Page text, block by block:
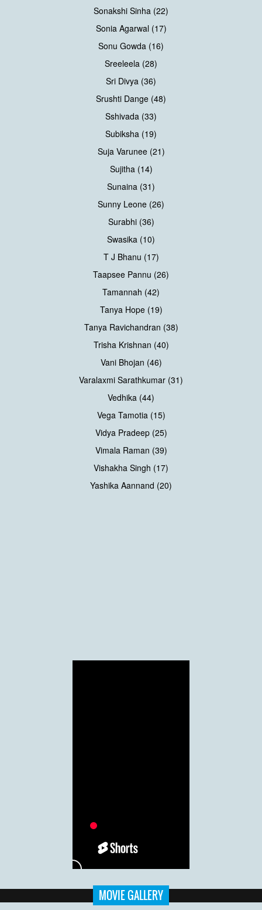
Sonakshi Sinha (22)
Sonia Agarwal (17)
Sonu Gowda (16)
Sreeleela (28)
Sri Divya (36)
Srushti Dange (48)
Sshivada (33)
Subiksha (19)
Suja Varunee (21)
Sujitha (14)
Sunaina (31)
Sunny Leone (26)
Surabhi (36)
Swasika (10)
T J Bhanu (17)
Taapsee Pannu (26)
Tamannah (42)
Tanya Hope (19)
Tanya Ravichandran (38)
Trisha Krishnan (40)
Vani Bhojan (46)
Varalaxmi Sarathkumar (31)
Vedhika (44)
Vega Tamotia (15)
Vidya Pradeep (25)
Vimala Raman (39)
Vishakha Singh (17)
Yashika Aannand (20)
MOVIE GALLERY